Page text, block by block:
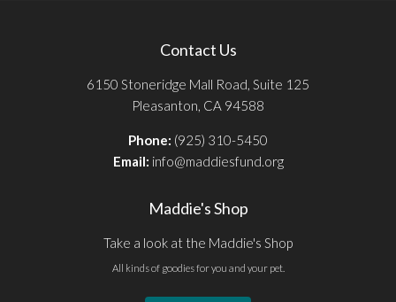
Contact Us
6150 Stoneridge Mall Road, Suite 125
Pleasanton, CA 94588
Phone: (925) 310-5450
Email: info@maddiesfund.org
Maddie's Shop
Take a look at the Maddie's Shop
All kinds of goodies for you and your pet.